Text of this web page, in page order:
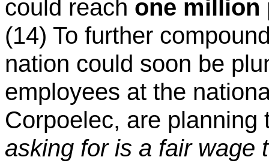
could reach one million
(14) To further
nation could soon be
employees at the
Corpoelec, are
asking for is a fair wage